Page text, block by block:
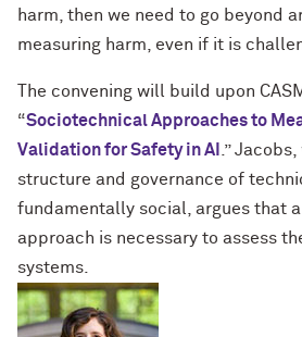
harm, then we need to go beyond
measuring harm, even if it is
The convening will build upon
“Sociotechnical Approaches to
Validation for Safety in AI .”
structure and governance of
fundamentally social, argues that
approach is necessary to assess
systems.